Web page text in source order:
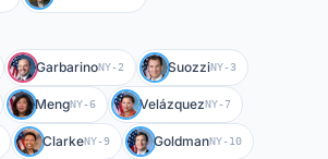
GarbarinoNY-2 SuozziNY-3
MengNY-6 VelázquezNY-7
ClarkeNY-9 GoldmanNY-10